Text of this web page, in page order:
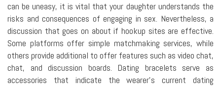
can be uneasy, it is vital that your daughter understands the
risks and consequences of engaging in sex. Nevertheless, a
discussion that goes on about if hookup sites are effective.
Some platforms offer simple matchmaking services, while
others provide additional to offer features such as video chat,
chat, and discussion boards. Dating bracelets serve as
accessories that indicate the wearer's current dating